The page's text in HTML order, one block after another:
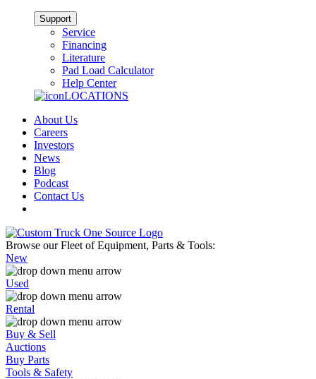
Support
Service
Financing
Literature
Pad Load Calculator
Help Center
LOCATIONS
About Us
Careers
Investors
News
Blog
Podcast
Contact Us
Browse our Fleet of Equipment, Parts & Tools:
New
Used
Rental
Buy & Sell
Auctions
Buy Parts
Tools & Safety